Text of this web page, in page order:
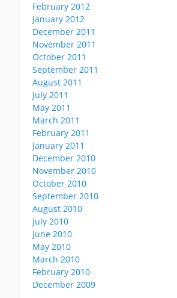
February 2012
January 2012
December 2011
November 2011
October 2011
September 2011
August 2011
July 2011
May 2011
March 2011
February 2011
January 2011
December 2010
November 2010
October 2010
September 2010
August 2010
July 2010
June 2010
May 2010
March 2010
February 2010
December 2009